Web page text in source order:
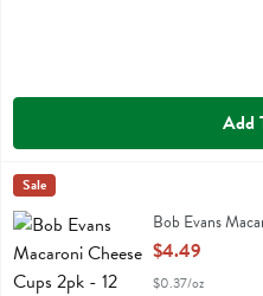
Add
Bob Evans Macaroni Cheese
Bob Evans Macaroni Cheese
Bob Evans
Sale
Bob Evans
Open Product
$4.49
$0.37/oz